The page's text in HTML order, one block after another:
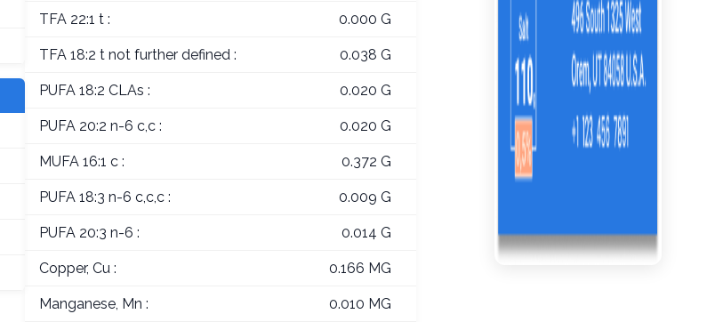
TFA 22:1 t : 0.000 G
TFA 18:2 t not further defined : 0.038 G
PUFA 18:2 CLAs : 0.020 G
PUFA 20:2 n-6 c,c : 0.020 G
MUFA 16:1 c : 0.372 G
PUFA 18:3 n-6 c,c,c : 0.009 G
PUFA 20:3 n-6 : 0.014 G
Copper, Cu : 0.166 MG
Manganese, Mn : 0.010 MG